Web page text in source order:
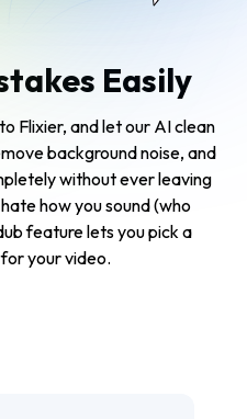
Easily
Flixier, and let our AI clean
background noise, and
without ever leaving
how you sound (who
feature lets you pick a
your video.